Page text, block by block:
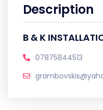
Description
B & K
07875844513